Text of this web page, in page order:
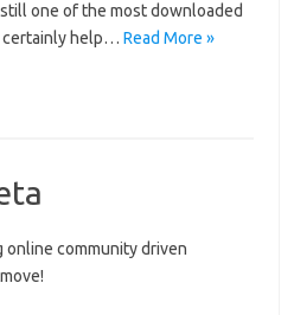
one of the most downloaded
certainly help… Read More »
online community driven